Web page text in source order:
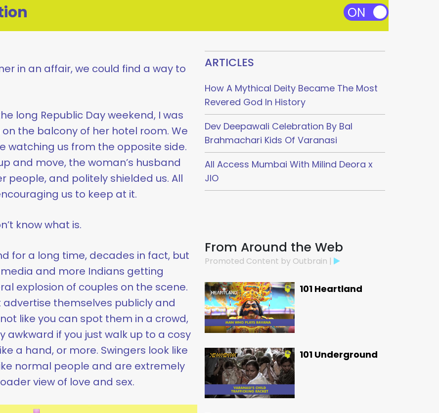
in an affair, we could find a way to
long Republic Day weekend, I was
the balcony of her hotel room. We
watching us from the opposite side.
and move, the woman’s husband
people, and politely shielded us. All
us to keep at it.
know what is.
for a long time, decades in fact, but
and more Indians getting
explosion of couples on the scene.
advertise themselves publicly and
like you can spot them in a crowd,
awkward if you just walk up to a cosy
a hand, or more. Swingers look like
normal people and are extremely
view of love and sex.
ARTICLES
How A Mythical Deity Became The Most
Revered God In History
Dev Deepawali Celebration By Bal
Brahmachari Kids Of Varanasi
All Access Mumbai With Milind Deora x
JIO
From Around the Web
Promoted Content by Outbrain |
101 Heartland
101 Underground